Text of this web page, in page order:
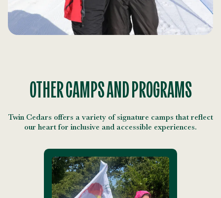
OTHER CAMPS AND PROGRAMS
Twin Cedars offers a variety of signature camps that reflect
our heart for inclusive and accessible experiences.